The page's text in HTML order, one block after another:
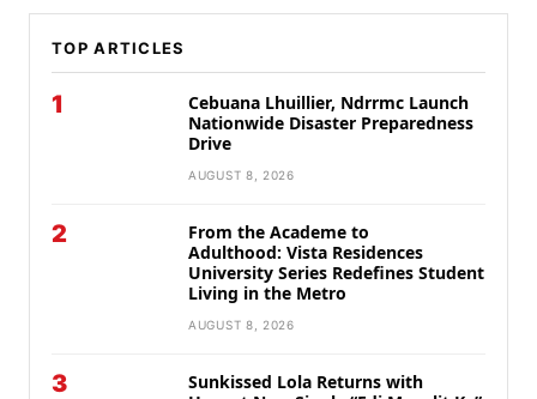
TOP ARTICLES
1
Cebuana Lhuillier, Ndrrmc Launch
Nationwide Disaster Preparedness
Drive
AUGUST 8, 2026
2
From the Academe to
Adulthood: Vista Residences
University Series Redefines Student
Living in the Metro
AUGUST 8, 2026
3
Sunkissed Lola Returns with